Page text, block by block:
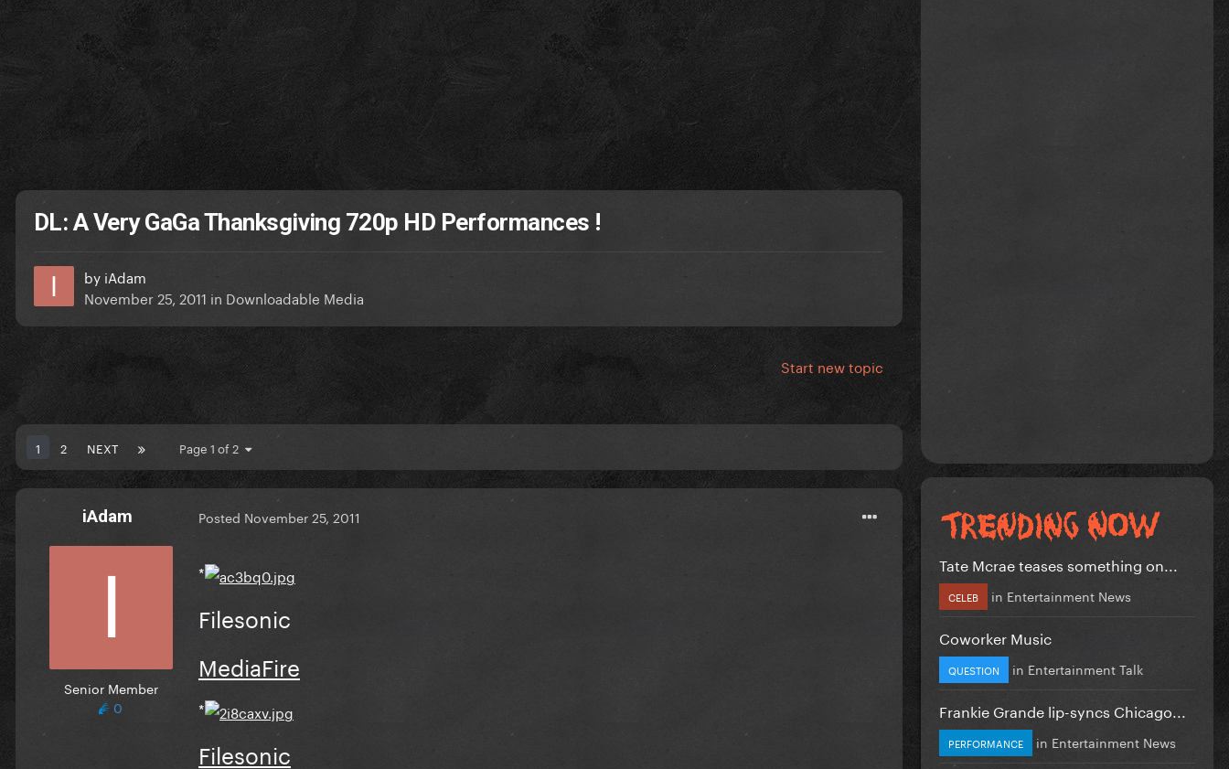
DL: A Very GaGa Thanksgiving 720p HD Performances !
by iAdam
November 25, 2011 in Downloadable Media
Start new topic
1 2 NEXT Page 1 of 2
iAdam
Senior Member
0
Posted November 25, 2011
*
Filesonic
MediaFire
*
Filesonic
Tate Mcrae teases something on...
CELEB in Entertainment News
Coworker Music
QUESTION in Entertainment Talk
Frankie Grande lip-syncs Chicago...
PERFORMANCE in Entertainment News